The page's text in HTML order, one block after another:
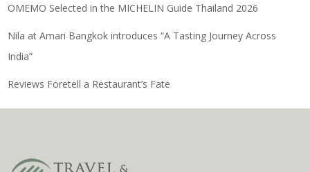
OMEMO Selected in the MICHELIN Guide Thailand 2026
Nila at Amari Bangkok introduces “A Tasting Journey Across
India”
Reviews Foretell a Restaurant’s Fate